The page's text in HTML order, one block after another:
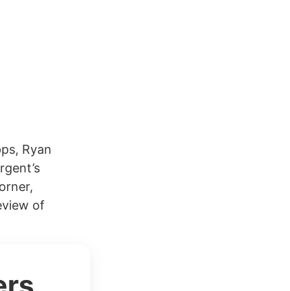
Ryan
of